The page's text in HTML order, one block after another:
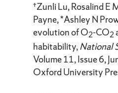
†Zunli Lu, Rosalind E
Payne, *Ashley N
evolution of O2-CO2
habitability,National
Volume 11, Issue 6,
Oxford University